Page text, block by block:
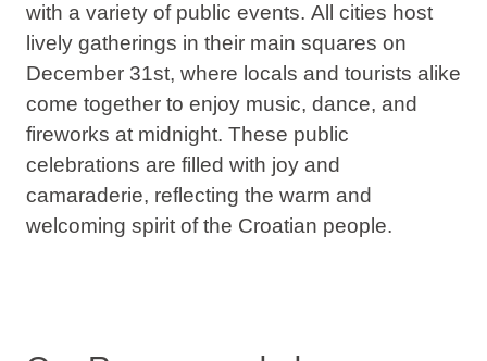
with a variety of public events. All cities host
lively gatherings in their main squares on
December 31st, where locals and tourists alike
come together to enjoy music, dance, and
fireworks at midnight. These public
celebrations are filled with joy and
camaraderie, reflecting the warm and
welcoming spirit of the Croatian people.